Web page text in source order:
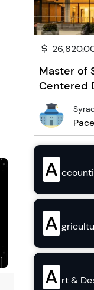
Master of
Centered
A
A
A rt &